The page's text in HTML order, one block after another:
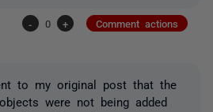
- 0 + Comment actions
to my original post that the
were not being added